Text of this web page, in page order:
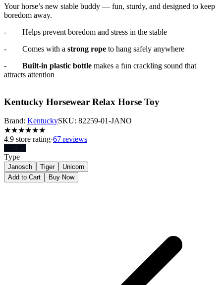
Your horse’s new stable buddy — fun, sturdy, and designed to keep
boredom away.
-
Helps prevent boredom and stress in the stable
-
Comes with a strong rope to hang safely anywhere
-
Built-in plastic bottle makes a fun crackling sound that
attracts attention
Kentucky Horsewear Relax Horse Toy
Brand: KentuckySKU: 82259-01-JANO
★★★★★★
4.9 store rating·67 reviews
$92.95
Type
Janosch Tiger
Unicorn
Add to Cart
Buy Now